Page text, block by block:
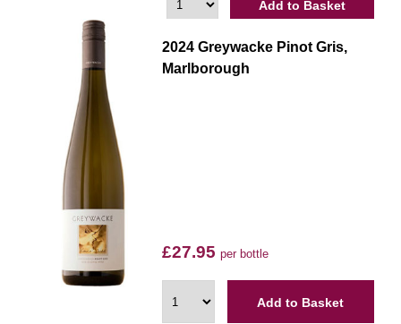
Add to Basket
2024 Greywacke Pinot Gris,
Marlborough
£27.95 per bottle
Add to Basket